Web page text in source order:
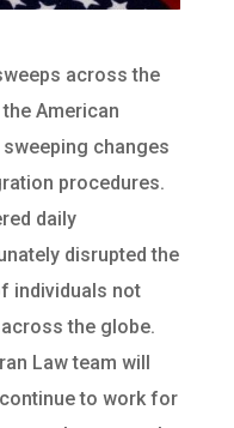
across the
American
changes
procedures.
daily
disrupted the
individuals not
the globe.
Law team will
to work for